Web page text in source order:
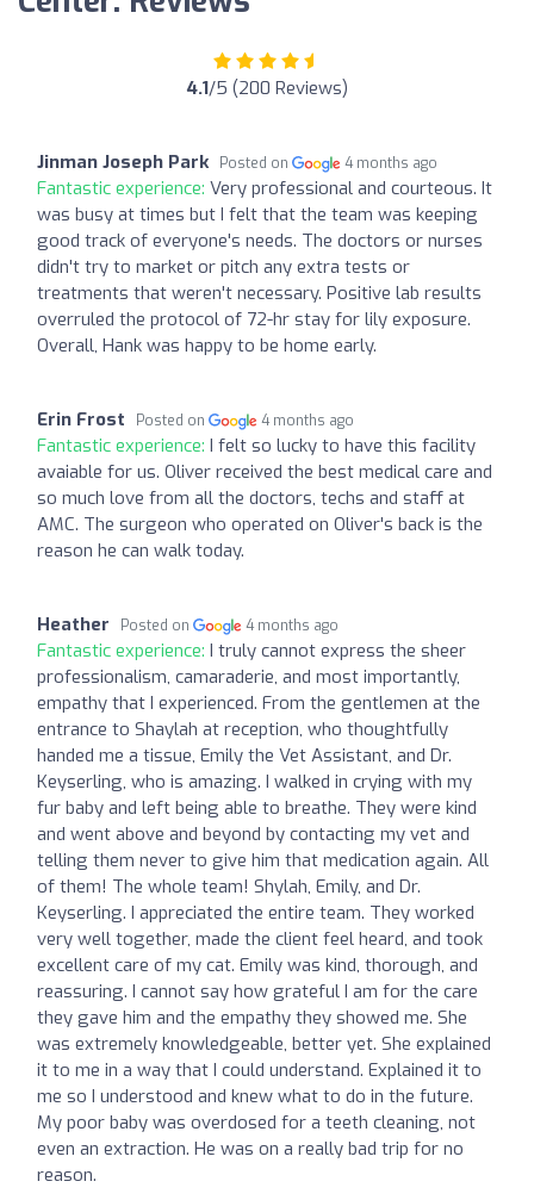
4.1/5 (200 Reviews)
Jinman Joseph Park Posted on 4 months ago
Fantastic experience: Very professional and courteous. It
was busy at times but I felt that the team was keeping
good track of everyone's needs. The doctors or nurses
didn't try to market or pitch any extra tests or
treatments that weren't necessary. Positive lab results
overruled the protocol of 72-hr stay for lily exposure.
Overall, Hank was happy to be home early.
Erin Frost Posted on 4 months ago
Fantastic experience: I felt so lucky to have this facility
avaiable for us. Oliver received the best medical care and
so much love from all the doctors, techs and staff at
AMC. The surgeon who operated on Oliver's back is the
reason he can walk today.
Heather Posted on 4 months ago
Fantastic experience: I truly cannot express the sheer
professionalism, camaraderie, and most importantly,
empathy that I experienced. From the gentlemen at the
entrance to Shaylah at reception, who thoughtfully
handed me a tissue, Emily the Vet Assistant, and Dr.
Keyserling, who is amazing. I walked in crying with my
fur baby and left being able to breathe. They were kind
and went above and beyond by contacting my vet and
telling them never to give him that medication again. All
of them! The whole team! Shylah, Emily, and Dr.
Keyserling. I appreciated the entire team. They worked
very well together, made the client feel heard, and took
excellent care of my cat. Emily was kind, thorough, and
reassuring. I cannot say how grateful I am for the care
they gave him and the empathy they showed me. She
was extremely knowledgeable, better yet. She explained
it to me in a way that I could understand. Explained it to
me so I understood and knew what to do in the future.
My poor baby was overdosed for a teeth cleaning, not
even an extraction. He was on a really bad trip for no
reason.